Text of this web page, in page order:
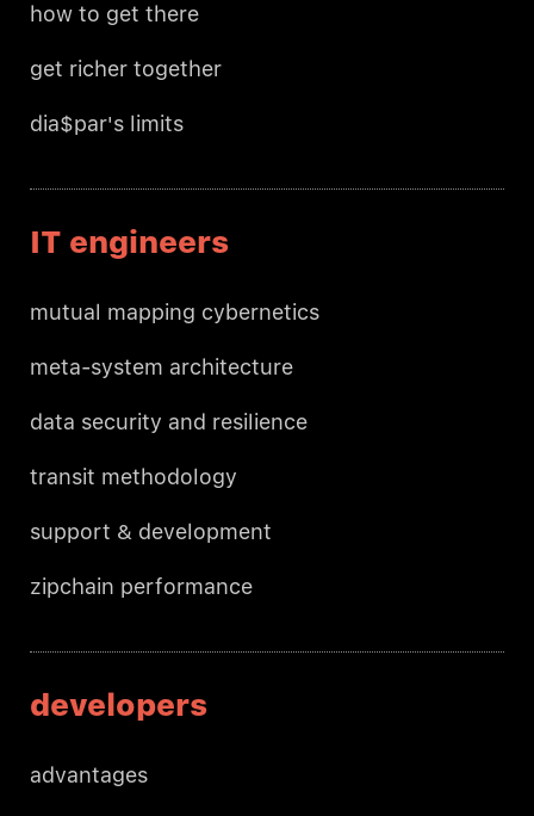
how to get there
get richer together
dia$par's limits
IT engineers
mutual mapping cybernetics
meta-system architecture
data security and resilience
transit methodology
support & development
zipchain performance
developers
advantages